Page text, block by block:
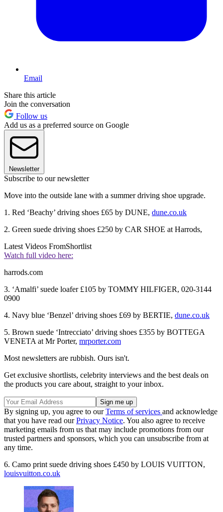
Email
Share this article
Join the conversation
Follow us
Add us as a preferred source on Google
Newsletter
Subscribe to our newsletter
Move into the outside lane with a summer driving shoe upgrade.
1. Red ‘Beachy’ driving shoes £65 by DUNE, dune.co.uk
2. Green suede driving shoes £250 by CAR SHOE at Harrods,
Latest Videos FromShortlist
Watch full video here:
harrods.com
3. ‘Amalfi’ suede loafer £105 by TOMMY HILFIGER, 020-3144
0900
4. Navy blue ‘Benzel’ driving shoes £69 by BERTIE, dune.co.uk
5. Brown suede ‘Intrecciato’ driving shoes £355 by BOTTEGA
VENETA at Mr Porter, mrporter.com
Most newsletters are rubbish. Ours isn't.
Get exclusive shortlists, celebrity interviews and the best deals on
the products you care about, straight to your inbox.
By signing up, you agree to ourTerms of services and acknowledge
that you have read ourPrivacy Notice. You also agree to receive
marketing emails from us that may include promotions from our
trusted partners and sponsors, which you can unsubscribe from at
any time.
6. Camo print suede driving shoes £450 by LOUIS VUITTON,
louisvuitton.co.uk